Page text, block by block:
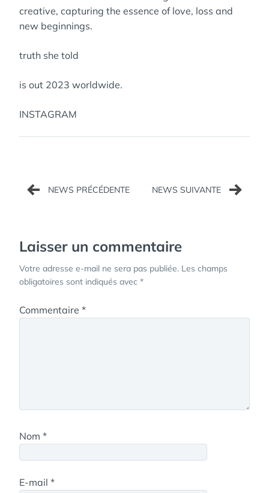
creative, capturing the essence of love, loss and
new beginnings.
truth she told
is out 2023 worldwide.
INSTAGRAM
Navigation
de
Laisser un commentaire
Votre adresse e-mail ne sera pas publiée. Les champs
obligatoires sont indiqués avec *
Commentaire *
Nom *
E-mail *